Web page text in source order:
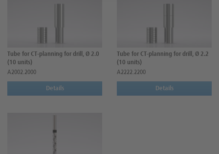
Tube for CT-planning for drill, Ø 2.0
(10 units)
A2002.2000
Details
Tube for CT-planning for drill, Ø 2.2
(10 units)
A2222.2200
Details